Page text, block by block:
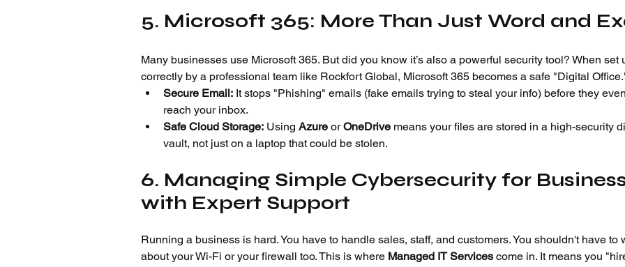
5. Microsoft 365: More Than Just Word and
Many businesses use Microsoft 365. But did you know it’s also a powerful security tool? When set
correctly by a professional team like Rockfort Global, Microsoft 365 becomes a safe "Digital
Secure Email: It stops "Phishing" emails (fake emails trying to steal your info) before they even
reach your inbox.
Safe Cloud Storage: Using Azure or OneDrive means your files are stored in a high-security
vault, not just on a laptop that could be stolen.
6. Managing Simple Cybersecurity for
with Expert Support
Running a business is hard. You have to handle sales, staff, and customers. You shouldn't have to
about your Wi-Fi or your firewall too. This is where Managed IT Services come in. It means you